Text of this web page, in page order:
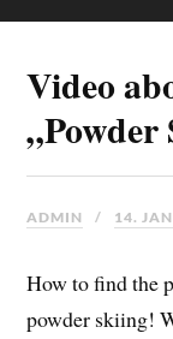
Video
„Powder
ADMIN 14.
How to find the
powder skiing!